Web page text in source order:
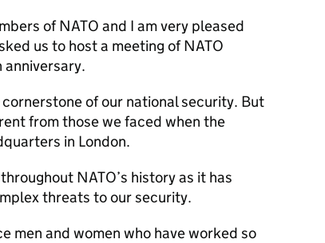
of NATO and I am very pleased
us to host a meeting of NATO
of our national security. But
from those we faced when the
in London.
NATO’s history as it has
threats to our security.
men and women who have worked so